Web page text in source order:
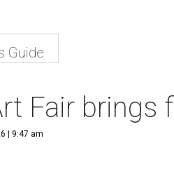
Guide
Fair brings
| 9:47 am